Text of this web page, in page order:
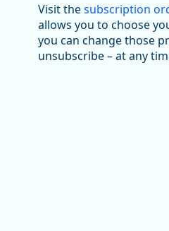
@oed-research.bsky.social
Oregon has recently
in manufacturing since
been substantial recovery
Visit thesubscription
allows you to choose
you can change those
unsubscribe – at any